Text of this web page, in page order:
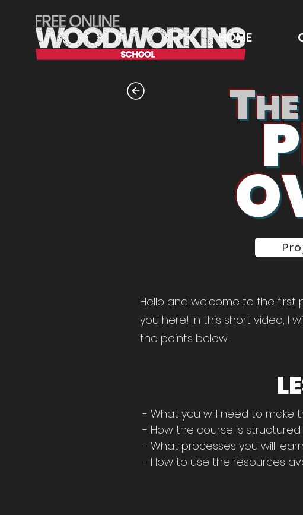
HOME
THE
Hello and welcome to the first
you here! In this short video, I
the points below.
- What you will need to make
- How the course is structured
- What processes you will learn
- How to use the resources